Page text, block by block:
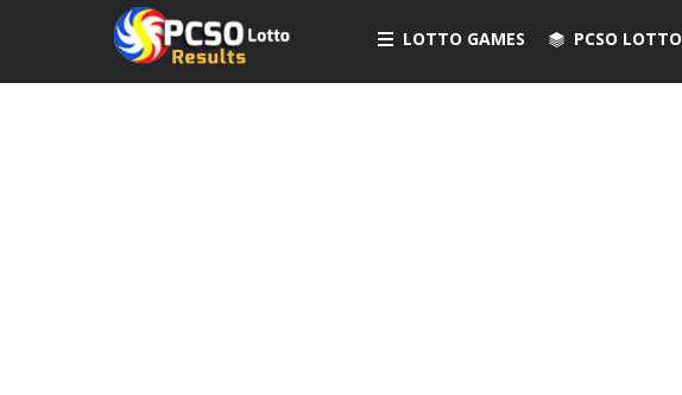
LOTTO GAMES PCSO